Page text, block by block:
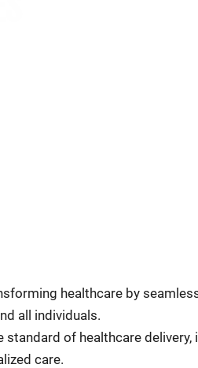
healthcare by
all individuals.
standard of healthcare
care.